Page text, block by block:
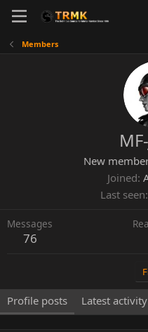
Members
New
Joined
Last seen
Messages
76
Profile posts Latest activity